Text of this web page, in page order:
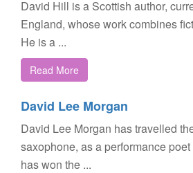
David Hill is a Scottish author,
England, whose work combines
He is a ...
Read More
David Lee Morgan
David Lee Morgan has travelled
saxophone, as a performance
has won the ...